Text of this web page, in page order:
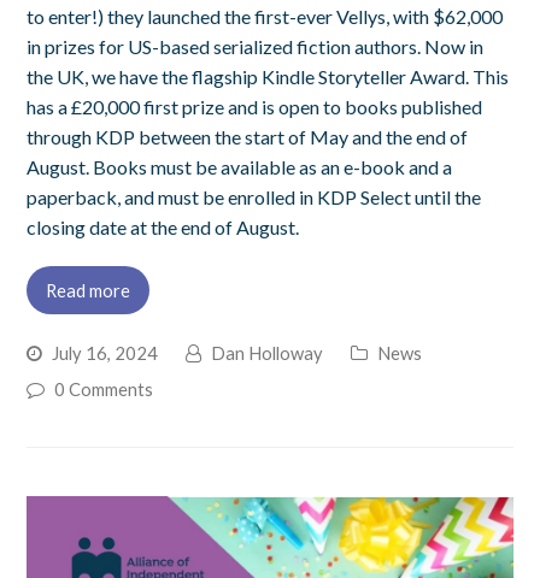
to enter!) they launched the first-ever Vellys, with $62,000
in prizes for US-based serialized fiction authors. Now in
the UK, we have the flagship Kindle Storyteller Award. This
has a £20,000 first prize and is open to books published
through KDP between the start of May and the end of
August. Books must be available as an e-book and a
paperback, and must be enrolled in KDP Select until the
closing date at the end of August.
Read more
July 16, 2024 Dan Holloway
News
0 Comments